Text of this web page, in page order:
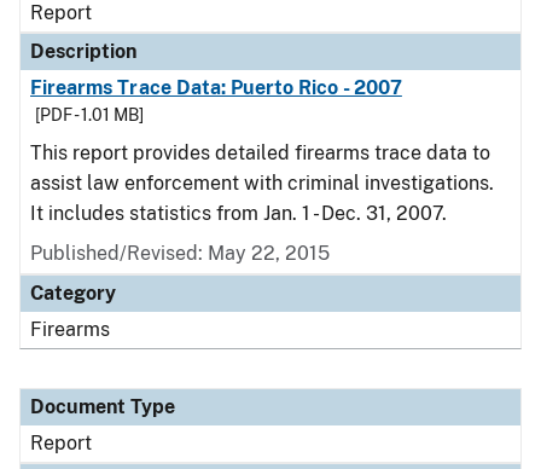
Report
Description
Firearms Trace Data: Puerto Rico - 2007
[PDF - 1.01 MB]
This report provides detailed firearms trace data to
assist law enforcement with criminal investigations.
It includes statistics from Jan. 1 - Dec. 31, 2007.
Published/Revised: May 22, 2015
Category
Firearms
Document Type
Report